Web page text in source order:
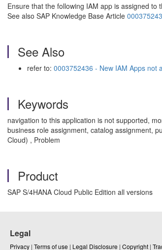
Ensure that the following IAM app is assigned
See also SAP Knowledge Base Article
See Also
refer to: 0003752436 - New IAM Apps not
Keywords
navigation to this application is not supported,
business role assignment, catalog assignment,
Cloud) , Problem
Product
SAP S/4HANA Cloud Public Edition all versions
Legal
Privacy | Terms of use | Legal Disclosure | Copyright |